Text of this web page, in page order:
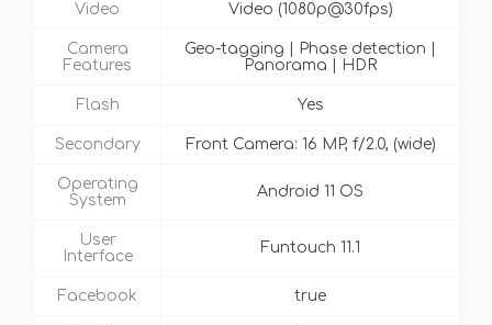
Video Video (1080p@30fps)
Camera
Features
Geo-tagging | Phase detection |
Panorama | HDR
Flash Yes
Secondary Front Camera: 16 MP, f/2.0, (wide)
Operating
System
Android 11 OS
User
Interface
Funtouch 11.1
Facebook true